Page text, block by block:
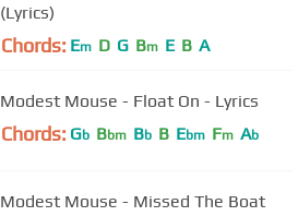
(Lyrics)
Chords: Em D G Bm E B A
Modest Mouse - Float On - Lyrics
Chords: Gb Bbm Bb B Ebm Fm Ab
Modest Mouse - Missed The Boat